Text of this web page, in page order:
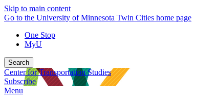
Skip to main content
Go to the University of Minnesota Twin Cities home page
One Stop
MyU
Search
Center for Transportation Studies
Subscribe
Menu